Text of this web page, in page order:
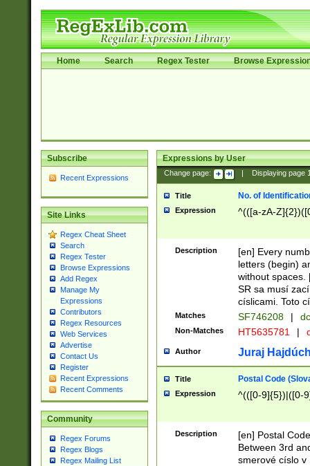
Home Search Regex Tester Browse
Subscribe
Recent Expressions
Site Links
Regex Cheat Sheet
Search
Regex Tester
Browse Expressions
Add Regex
Manage My
Expressions
Contributors
Regex Resources
Web Services
Advertise
Contact Us
Register
Recent Expressions
Recent Comments
Community
Regex Forums
Regex Blogs
Regex Mailing List
Expressions by User
Change page: Displaying page
Title No. of
Expression ^(([a-zA-
Description
[en] Every
letters (begin)
without spaces.
SR sa musí
císlicami. Toto
Matches SF746208 |
Non-Matches HT5635781 |
Author Juraj
Title Postal Code
Expression ^(([0-9]{5})|([0-
Description
[en] Postal
Between 3rd
smerové císlo v